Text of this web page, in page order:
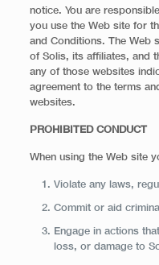
notice. You are
you use the Web site for
and Conditions. The Web
of Solis, its affiliates, and
any of those websites
agreement to the terms
websites.
PROHIBITED CONDUCT
When using the Web site
Violate any laws,
Commit or aid
Engage in actions
loss, or damage to